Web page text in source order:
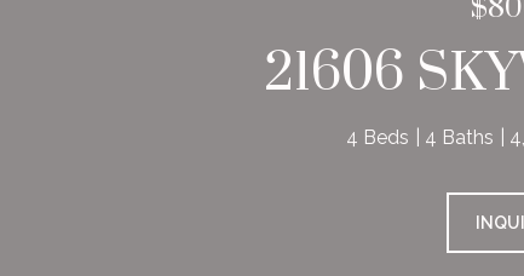
21606
4 Beds 4 Baths